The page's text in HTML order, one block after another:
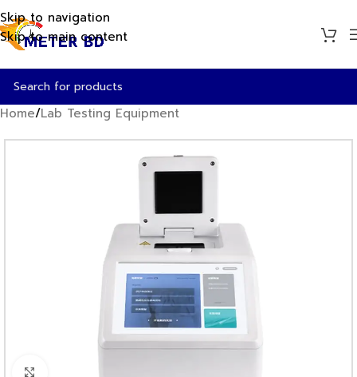
Skip to navigation
Skip to main content
Home/Lab Testing Equipment